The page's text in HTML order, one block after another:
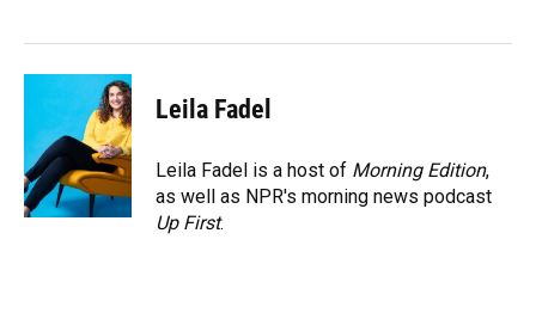
Leila Fadel
Leila Fadel is a host of Morning Edition,
as well as NPR's morning news podcast
Up First.